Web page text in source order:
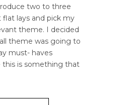
two to three
flat lays and pick my
theme. I decided
theme was going to
must- haves
this is something that